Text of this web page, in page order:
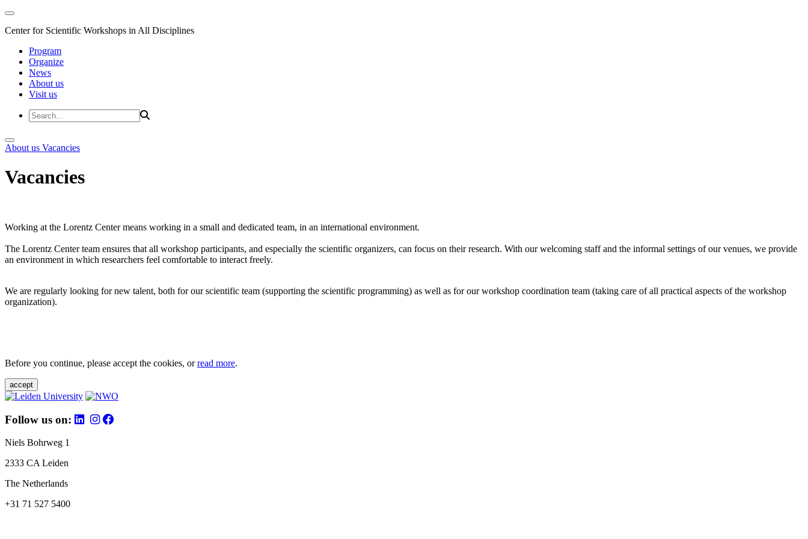
Center for Scientific Workshops in All Disciplines
Program
Organize
News
About us
Visit us
About us Vacancies
Vacancies
Working at the Lorentz Center means working in a small and dedicated team, in an international environment.
The Lorentz Center team ensures that all workshop participants, and especially the scientific organizers, can focus on their research. With our welcoming staff and the informal settings of our venues, we provide
an environment in which researchers feel comfortable to interact freely.
We are regularly looking for new talent, both for our scientific team (supporting the scientific programming) as well as for our workshop coordination team (taking care of all practical aspects of the workshop
organization).
Before you continue, please accept the cookies, orread more.
accept
Follow us on:
Niels Bohrweg 1
2333 CA Leiden
The Netherlands
+31 71 527 5400